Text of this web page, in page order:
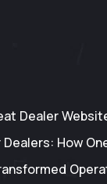
Dealer
How